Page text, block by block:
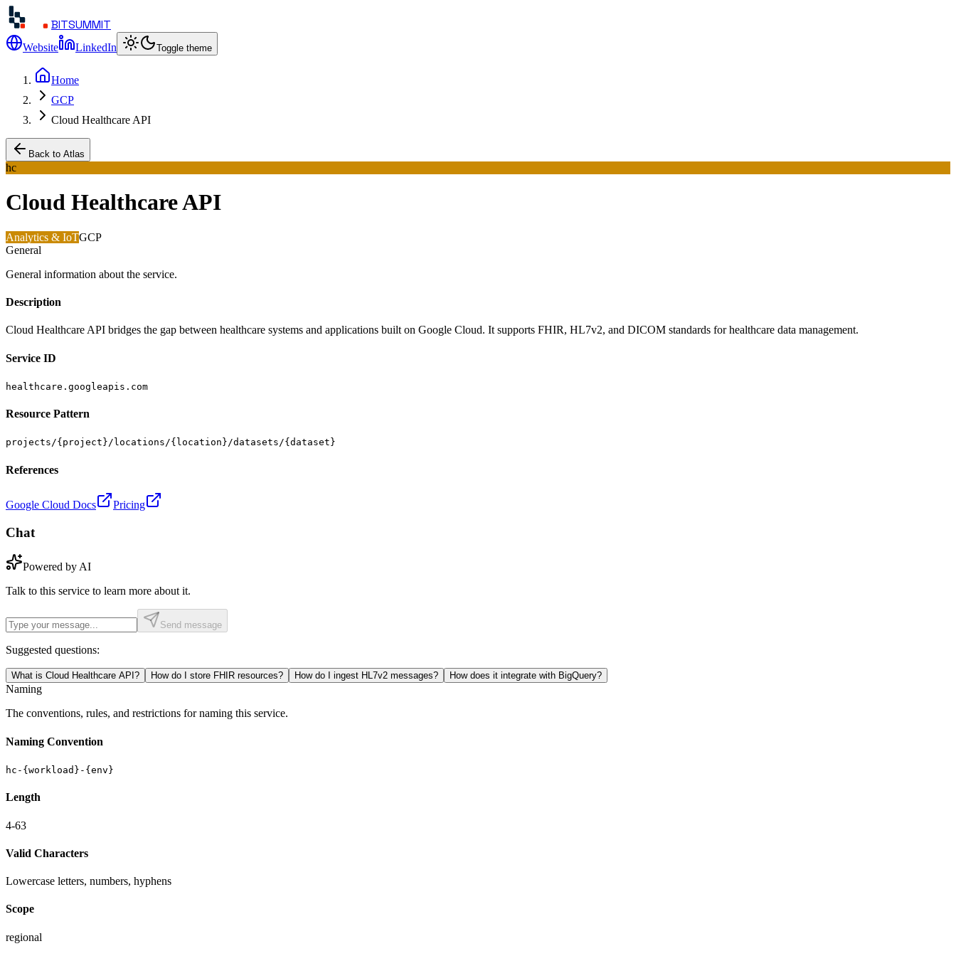
BITSUMMIT
Website LinkedIn Toggle theme
Home
GCP
Cloud Healthcare API
Back to Atlas
hc
Cloud Healthcare API
Analytics & IoTGCP
General
General information about the service.
Description
Cloud Healthcare API bridges the gap between healthcare systems and applications built on Google Cloud. It supports FHIR, HL7v2, and DICOM standards for healthcare data management.
Service ID
healthcare.googleapis.com
Resource Pattern
projects/{project}/locations/{location}/datasets/{dataset}
References
Google Cloud Docs Pricing
Chat
Powered by AI
Talk to this service to learn more about it.
Send message
Suggested questions:
What is Cloud Healthcare API? How do I store FHIR resources? How do I ingest HL7v2 messages? How does it integrate with BigQuery?
Naming
The conventions, rules, and restrictions for naming this service.
Naming Convention
hc-{workload}-{env}
Length
4-63
Valid Characters
Lowercase letters, numbers, hyphens
Scope
regional